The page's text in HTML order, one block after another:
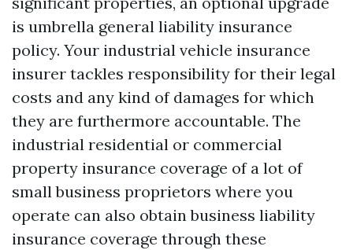
is umbrella general liability insurance
policy. Your industrial vehicle insurance
insurer tackles responsibility for their legal
costs and any kind of damages for which
they are furthermore accountable. The
industrial residential or commercial
property insurance coverage of a lot of
small business proprietors where you
operate can also obtain business liability
insurance coverage through these